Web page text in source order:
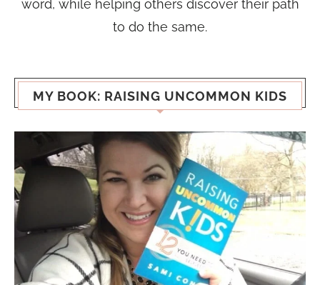
word, while helping others discover their path
to do the same.
MY BOOK: RAISING UNCOMMON KIDS